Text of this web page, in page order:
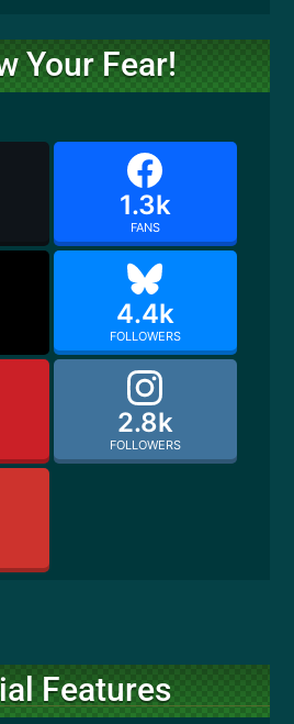
Your Fear!
1.3k
FANS
4.4k
FOLLOWERS
2.8k
FOLLOWERS
Features